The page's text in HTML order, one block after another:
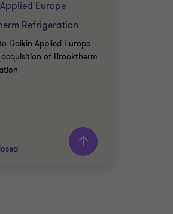
Europe
Refrigeration
Daikin Applied Europe
of Brooktherm